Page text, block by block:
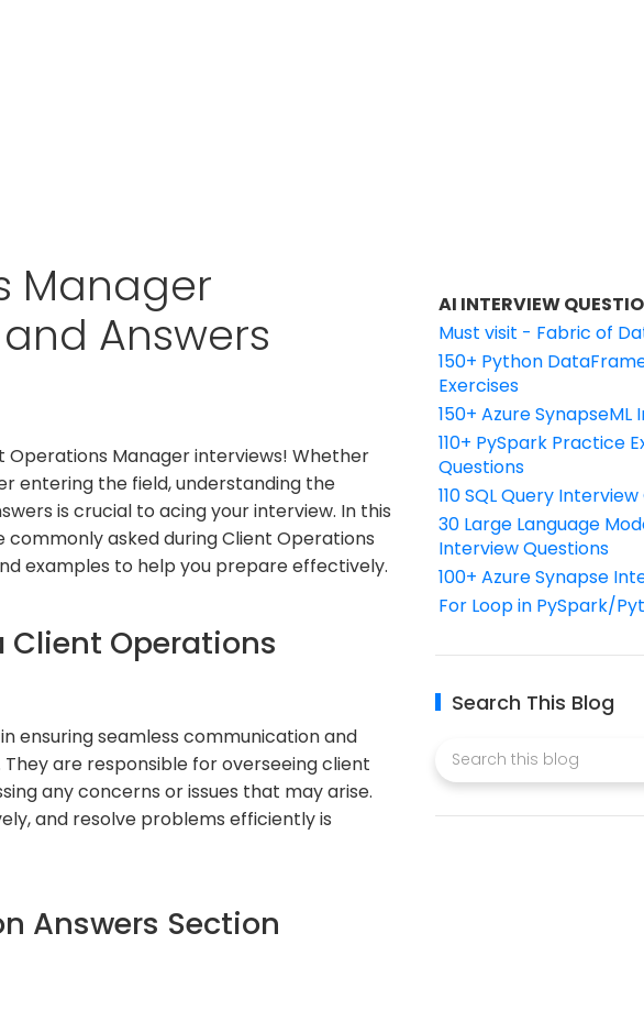
Manager
Answers
Manager interviews! Whether
entering the field, understanding the
is crucial to acing your interview. In this
asked during Client Operations
examples to help you prepare effectively.
Client Operations
ensuring seamless communication and
are responsible for overseeing client
any concerns or issues that may arise.
and resolve problems efficiently is
Answers Section
AI INTERVIEW
Must visit - Fabric of
150+ Python
Exercises
150+ Azure
110+ PySpark Practice
Questions
110 SQL Query
30 Large Language
Interview Questions
100+ Azure Synapse
For Loop in PySpark/
Search This Blog